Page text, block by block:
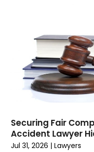
Wrongful Death
October 2024(1)
September 2024(2)
August 2024(3)
July 2024(4)
June 2024(1)
(6)
February 2024(3)
January 2024
(4)
Securing Fair
Accident Lawyer
Jul 31, 2026 |Lawyers